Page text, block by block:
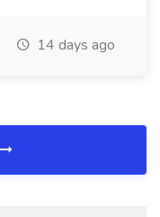
14 days ago